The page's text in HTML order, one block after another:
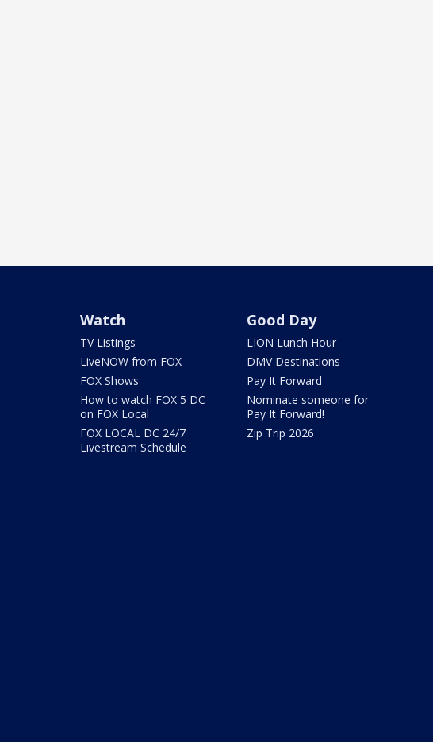
Watch
TV Listings
LiveNOW from FOX
FOX Shows
How to watch FOX 5 DC
on FOX Local
FOX LOCAL DC 24/7
Livestream Schedule
Good Day
LION Lunch Hour
DMV Destinations
Pay It Forward
Nominate someone for
Pay It Forward!
Zip Trip 2026